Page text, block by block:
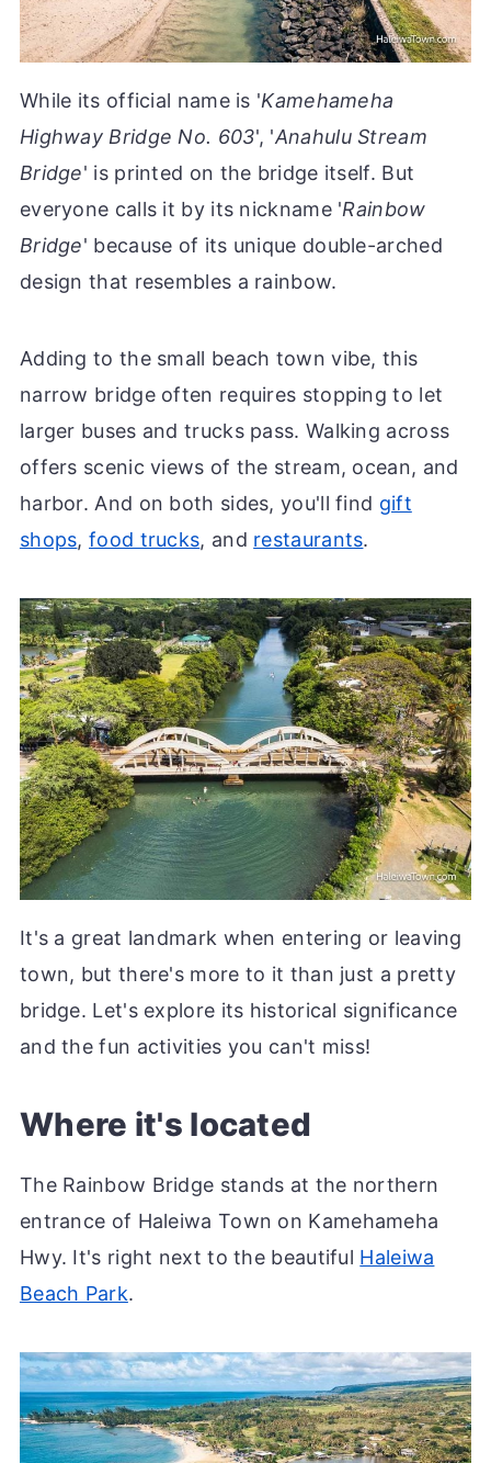
While its official name is 'Kamehameha
Highway Bridge No. 603', 'Anahulu Stream
Bridge' is printed on the bridge itself. But
everyone calls it by its nickname 'Rainbow
Bridge' because of its unique double-arched
design that resembles a rainbow.
Adding to the small beach town vibe, this
narrow bridge often requires stopping to let
larger buses and trucks pass. Walking across
offers scenic views of the stream, ocean, and
harbor. And on both sides, you'll find gift
shops,food trucks, and restaurants.
It's a great landmark when entering or leaving
town, but there's more to it than just a pretty
bridge. Let's explore its historical significance
and the fun activities you can't miss!
Where it's located
The Rainbow Bridge stands at the northern
entrance of Haleiwa Town on Kamehameha
Hwy. It's right next to the beautiful Haleiwa
Beach Park.